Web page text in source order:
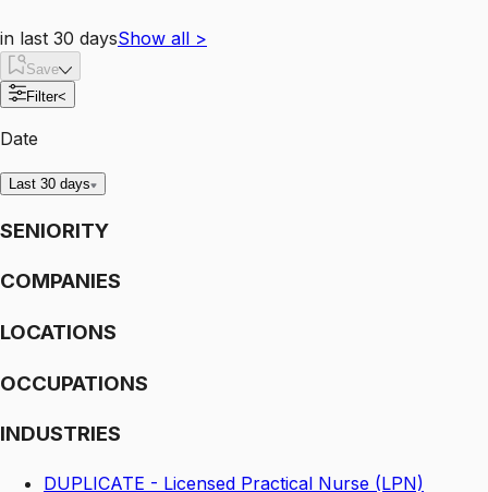
in last 30 daysShow all >
Save
Filter<
Date
Last 30 days
SENIORITY
COMPANIES
LOCATIONS
OCCUPATIONS
INDUSTRIES
DUPLICATE - Licensed Practical Nurse (LPN)